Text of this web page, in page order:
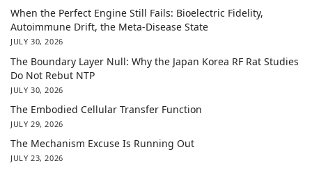
When the Perfect Engine Still Fails: Bioelectric Fidelity,
Autoimmune Drift, the Meta-Disease State
JULY 30, 2026
The Boundary Layer Null: Why the Japan Korea RF Rat Studies
Do Not Rebut NTP
JULY 30, 2026
The Embodied Cellular Transfer Function
JULY 29, 2026
The Mechanism Excuse Is Running Out
JULY 23, 2026